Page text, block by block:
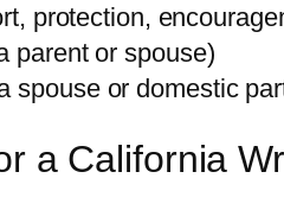
protection,
parent or spouse)
spouse or domestic
a California